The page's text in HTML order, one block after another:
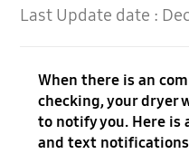
Last Update date :
When there is an
checking, your dryer
to notify you. Here is
and text